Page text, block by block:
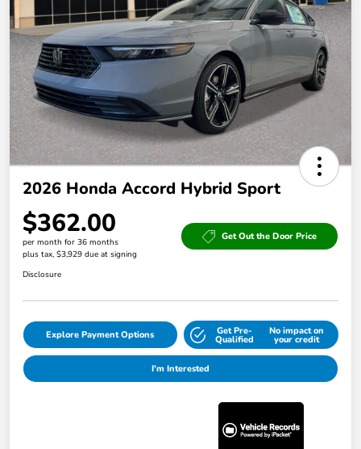
2026 Honda Accord Hybrid Sport
$362.00
per month for 36 months
plus tax, $3,929 due at signing
Get Out the Door Price
Disclosure
Explore Payment Options Get Pre-
Qualified
No impact on
your credit
I'm Interested